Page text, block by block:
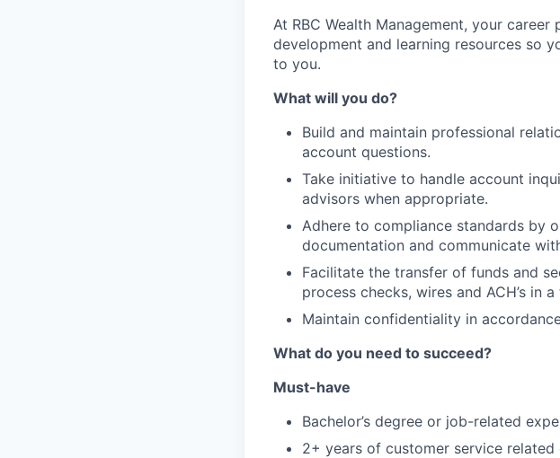
At RBC Wealth Management, your
development and learning resources so
to you.
What will you do?
Build and maintain professional
account questions.
Take initiative to handle account
advisors when appropriate.
Adhere to compliance standards by
documentation and communicate
Facilitate the transfer of funds and
process checks, wires and ACH’s in
Maintain confidentiality in
What do you need to succeed?
Must-have
Bachelor’s degree or job-related
2+ years of customer service